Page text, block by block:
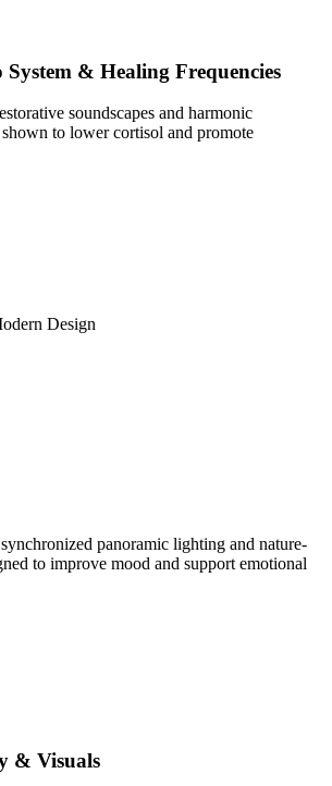
& Healing Frequencies
soundscapes and harmonic
to lower cortisol and promote
Design
panoramic lighting and nature-
to improve mood and support emotional
& Visuals